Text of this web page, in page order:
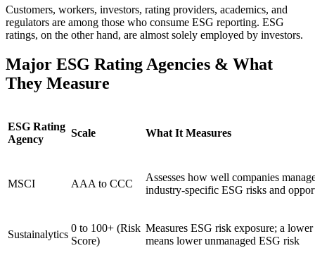
Customers, workers, investors, rating providers, academics, and
regulators are among those who consume ESG reporting. ESG
ratings, on the other hand, are almost solely employed by investors.
Major ESG Rating Agencies & What
They Measure
ESG Rating
Agency
Scale What It Measures
MSCI AAA to CCC
Assesses how well companies
industry-specific ESG risks and
Sustainalytics
0 to 100+ (Risk
Score)
Measures ESG risk exposure; a lower
means lower unmanaged ESG risk